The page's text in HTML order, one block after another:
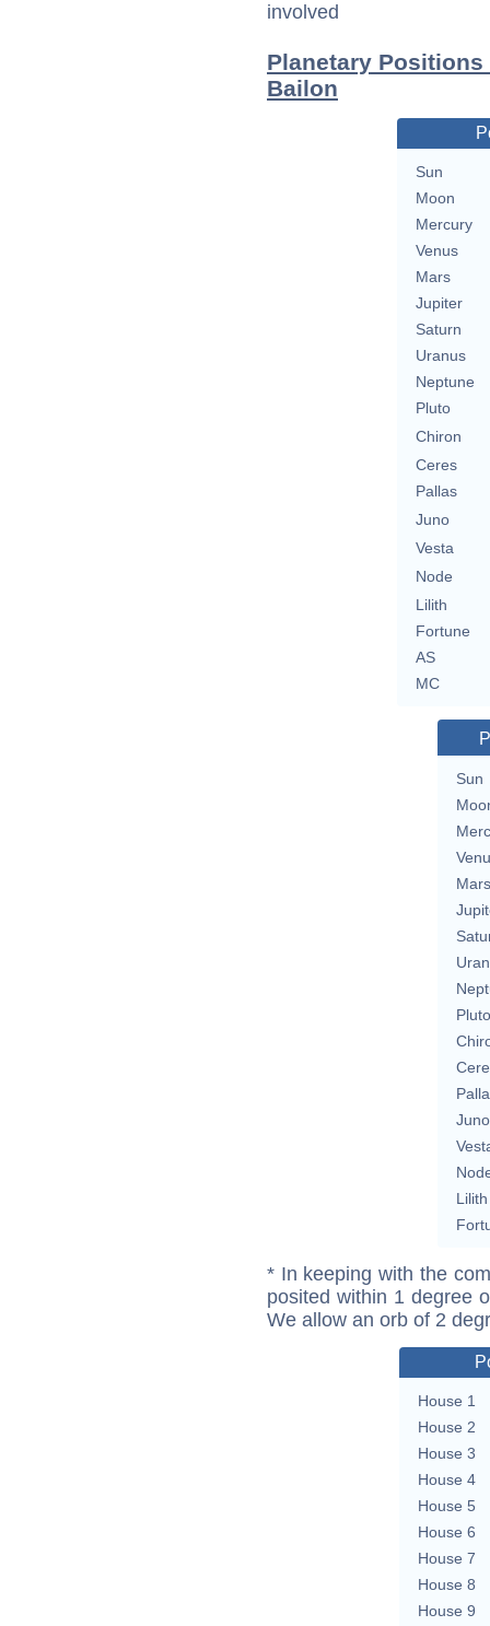
involved
Planetary
Bailon
Sun
Moon
Mercury
Venus
Mars
Jupiter
Saturn
Uranus
Neptune
Pluto
Chiron
Ceres
Pallas
Juno
Vesta
Node
Lilith
Fortune
AS
MC
Sun
Mars
Pluto
Juno
Lilith
* In keeping with the
posited within 1 degree
We allow an orb of 2
House 1
House 2
House 3
House 4
House 5
House 6
House 7
House 8
House 9